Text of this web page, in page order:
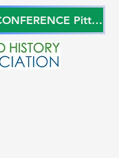
2027 ANNUAL CONFERENCE Pittsburgh, Pennsylvania, USA June 27-29, 2027